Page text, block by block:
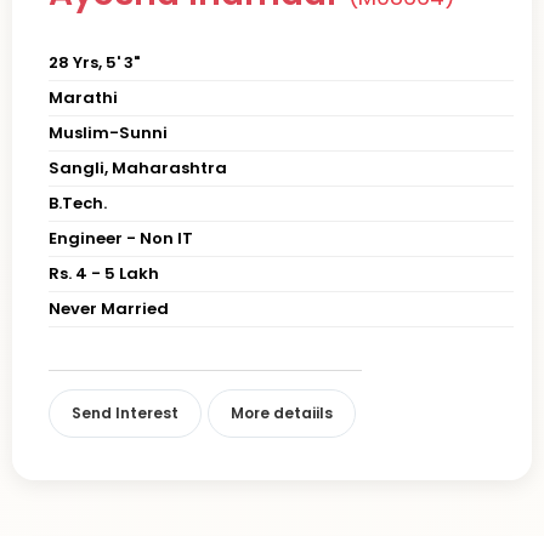
28 Yrs, 5' 3"
Marathi
Muslim-Sunni
Sangli, Maharashtra
B.Tech.
Engineer - Non IT
Rs. 4 - 5 Lakh
Never Married
Send Interest More detaiils